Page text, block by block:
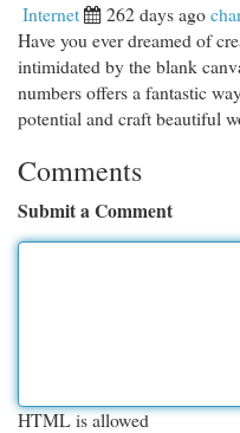
Internet 262 days ago
Have you ever dreamed of
intimidated by the blank
numbers offers a fantastic
potential and craft beautiful
Comments
Submit a Comment
HTML is allowed